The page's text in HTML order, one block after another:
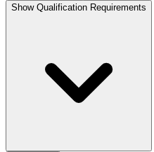
Show Qualification Requirements